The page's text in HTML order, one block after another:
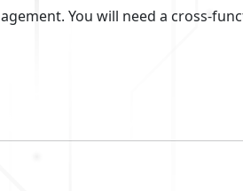
You will need a cross-